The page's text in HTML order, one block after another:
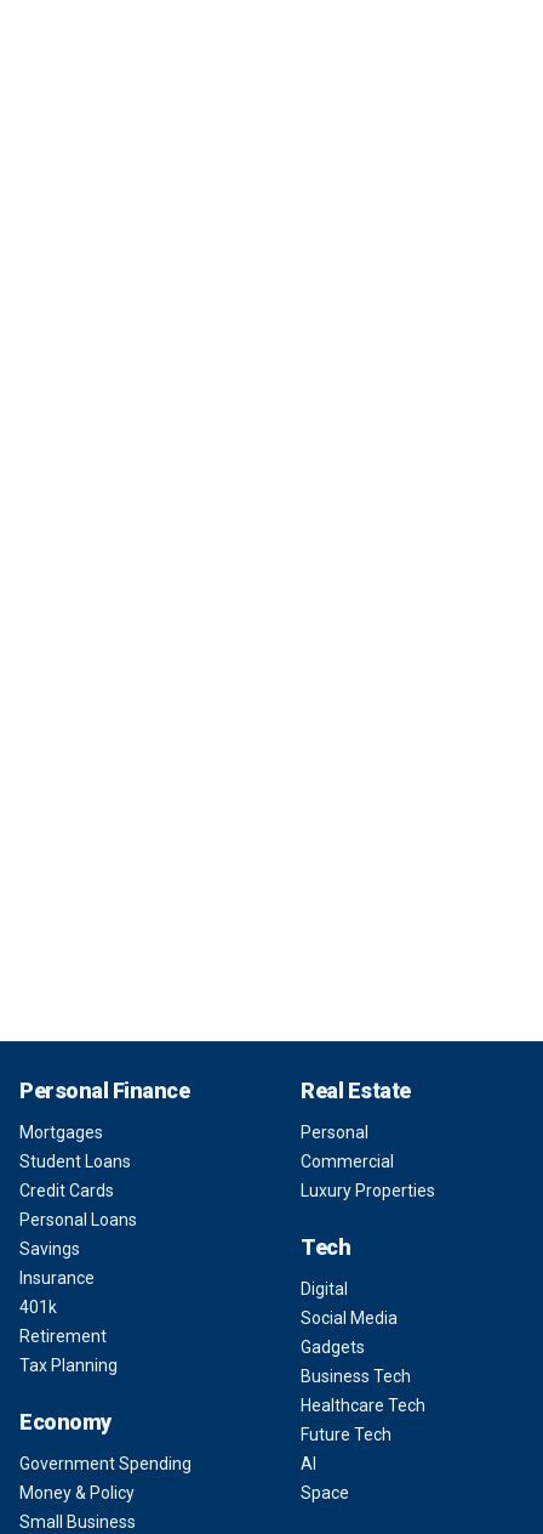
Personal Finance
Mortgages
Student Loans
Credit Cards
Personal Loans
Savings
Insurance
401k
Retirement
Tax Planning
Economy
Government Spending
Money & Policy
Small Business
Real Estate
Personal
Commercial
Luxury Properties
Tech
Digital
Social Media
Gadgets
Business Tech
Healthcare Tech
Future Tech
AI
Space